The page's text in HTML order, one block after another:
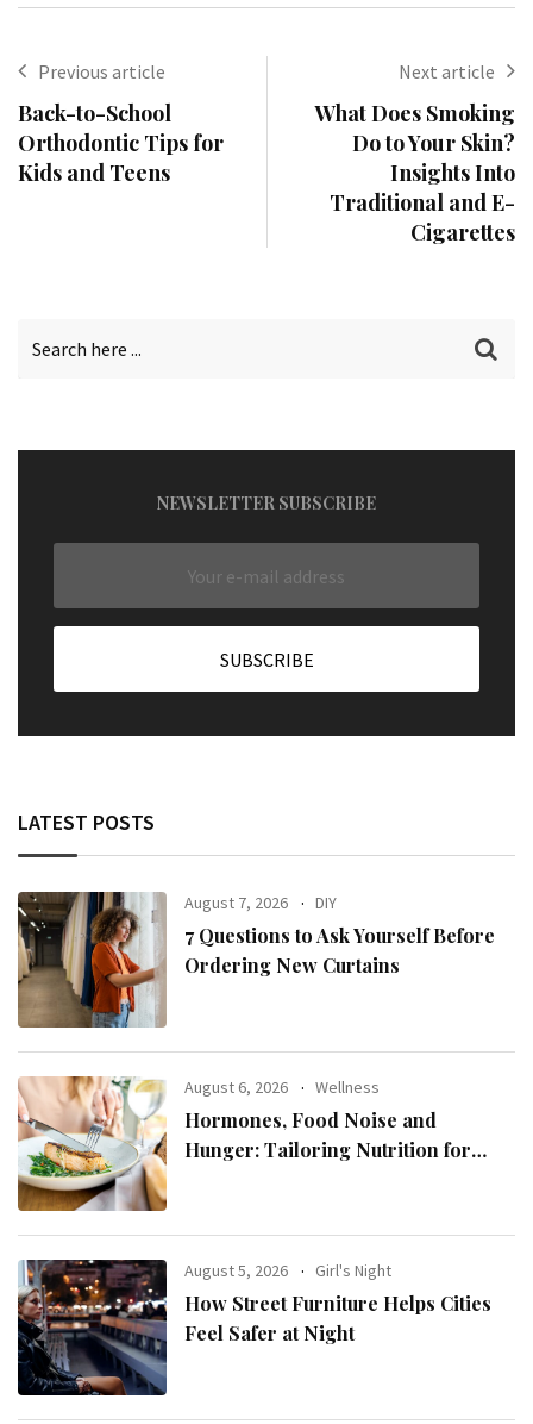
Previous article
Back-to-School
Orthodontic Tips for
Kids and Teens
Next article
What Does Smoking
Do to Your Skin?
Insights Into
Traditional and E-
Cigarettes
NEWSLETTER SUBSCRIBE
LATEST POSTS
August 7, 2026 DIY
7 Questions to Ask Yourself Before
Ordering New Curtains
August 6, 2026 Wellness
Hormones, Food Noise and
Hunger: Tailoring Nutrition for
August 5, 2026 Girl's Night
How Street Furniture Helps Cities
Feel Safer at Night